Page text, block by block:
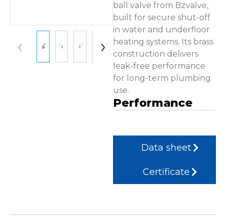
ball valve from Bzvalve,
built for secure shut-off
in water and underfloor
heating systems. Its brass
construction delivers
leak-free performance
for long-term plumbing
use.
Performance
Data sheet
Certificate